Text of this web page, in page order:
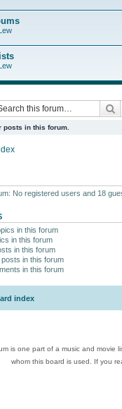
posts in this forum.
No registered users and 18
in this forum
in this forum
in this forum
in this forum
in this forum
index
is one part of a music and
whom this board is used. If you